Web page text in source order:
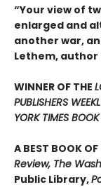
“Your view of
enlarged and
another war,
Lethem, author
WINNER OF THE
PUBLISHERS
YORK TIMES
A BEST BOOK OF
Review, The
Public Library,